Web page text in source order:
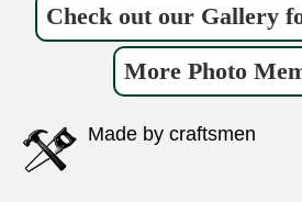
Check out our Gallery
More Photo
Made by craftsmen